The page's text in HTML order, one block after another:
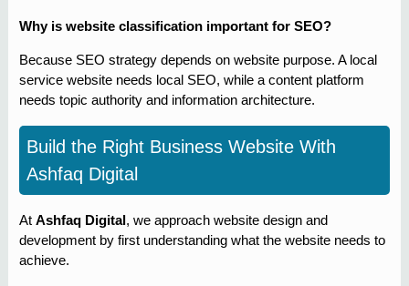
Why is website classification important for SEO?
Because SEO strategy depends on website purpose. A local
service website needs local SEO, while a content platform
needs topic authority and information architecture.
Build the Right Business Website With
Ashfaq Digital
At Ashfaq Digital, we approach website design and
development by first understanding what the website needs to
achieve.